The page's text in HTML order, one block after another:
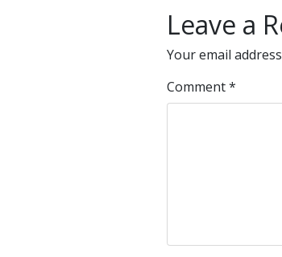
Leave a
Your email
Comment*